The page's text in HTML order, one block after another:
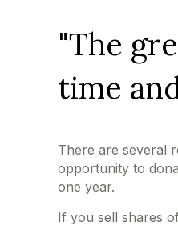
"The
time
There are several
opportunity to
one year.
If you sell shares